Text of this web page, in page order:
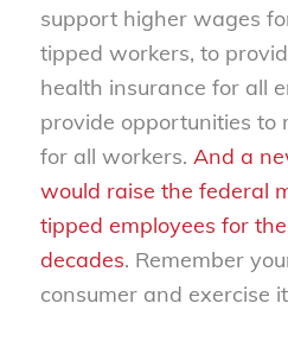
support higher wages
tipped workers, to
health insurance for all
provide opportunities to
for all workers. And a
would raise the federal
tipped employees for
decades. Remember
consumer and exercise